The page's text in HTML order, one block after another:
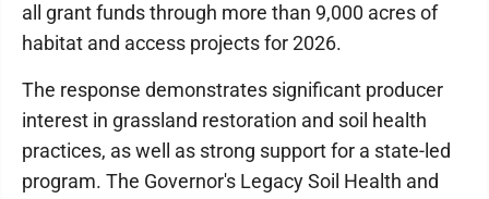
all grant funds through more than 9,000 acres of
habitat and access projects for 2026.
The response demonstrates significant producer
interest in grassland restoration and soil health
practices, as well as strong support for a state-led
program. The Governor's Legacy Soil Health and